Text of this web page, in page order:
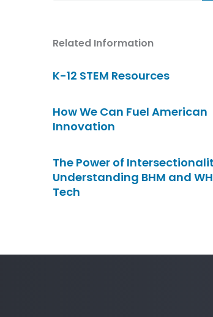
Related Information
K-12 STEM Resources
How We Can Fuel American
Innovation
The Power of
Understanding BHM and
Tech